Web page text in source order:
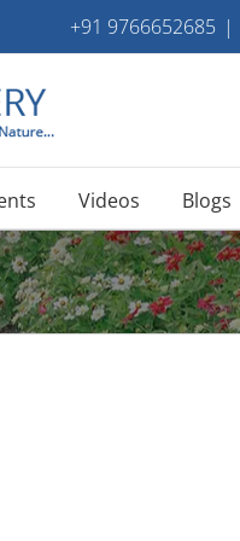
+91 9766652685 |
Videos Blogs